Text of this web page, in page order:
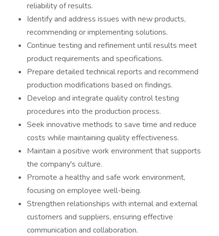
reliability of results.
Identify and address issues with new products,
recommending or implementing solutions.
Continue testing and refinement until results meet
product requirements and specifications.
Prepare detailed technical reports and recommend
production modifications based on findings.
Develop and integrate quality control testing
procedures into the production process.
Seek innovative methods to save time and reduce
costs while maintaining quality effectiveness.
Maintain a positive work environment that supports
the company's culture.
Promote a healthy and safe work environment,
focusing on employee well-being.
Strengthen relationships with internal and external
customers and suppliers, ensuring effective
communication and collaboration.